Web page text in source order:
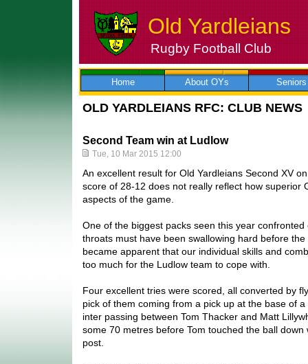
Skip
to
Old Yardleians
Rugby Football Club
Home About OYs Seniors
OLD YARDLEIANS RFC: CLUB NEWS
Second Team win at Ludlow
Tue, 10 Mar 2015 12:00
An excellent result for Old Yardleians Second XV
score of 28-12 does not really reflect how superior
aspects of the game.
One of the biggest packs seen this year
throats must have been swallowing hard before
became apparent that our individual skills and
too much for the Ludlow team to cope with.
Four excellent tries were scored, all converted by
pick of them coming from a pick up at the base of
inter passing between Tom Thacker and Matt
some 70 metres before Tom touched the ball down
post.